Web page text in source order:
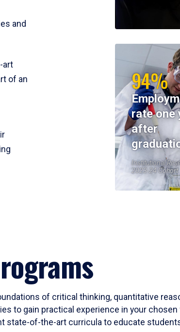
and
art
of an
94%
rate one
after
Institutional
2023-24 Cohort
of critical thinking, quantitative
to gain practical experience in your
state-of-the-art curricula to educate